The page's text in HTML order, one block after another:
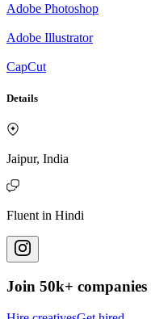
Adobe Photoshop
Adobe Illustrator
CapCut
Details
Jaipur, India
Fluent in Hindi
Join 50k+